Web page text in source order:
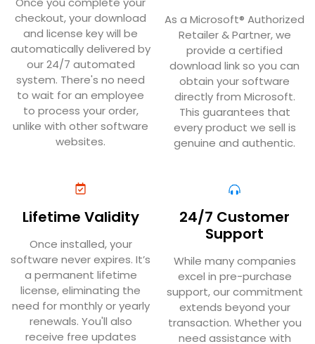
checkout, your download
and license key will be
automatically delivered by
our 24/7 automated
system. There's no need
to wait for an employee
to process your order,
unlike with other software
websites.
As a Microsoft® Authorized
Retailer & Partner, we
provide a certified
download link so you can
obtain your software
directly from Microsoft.
This guarantees that
every product we sell is
genuine and authentic.
Lifetime Validity
Once installed, your
software never expires. It’s
a permanent lifetime
license, eliminating the
need for monthly or yearly
renewals. You'll also
receive free updates
24/7 Customer
Support
While many companies
excel in pre-purchase
support, our commitment
extends beyond your
transaction. Whether you
need assistance with